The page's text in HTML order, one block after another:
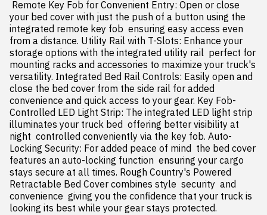
your bed cover with just the push of a button using the
integrated remote key fob  ensuring easy access even
from a distance. Utility Rail with T-Slots: Enhance your
storage options with the integrated utility rail  perfect for
mounting racks and accessories to maximize your truck's
versatility. Integrated Bed Rail Controls: Easily open and
close the bed cover from the side rail for added
convenience and quick access to your gear. Key Fob-
Controlled LED Light Strip: The integrated LED light strip
illuminates your truck bed  offering better visibility at
night  controlled conveniently via the key fob. Auto-
Locking Security: For added peace of mind  the bed cover
features an auto-locking function  ensuring your cargo
stays secure at all times. Rough Country's Powered
Retractable Bed Cover combines style  security  and
convenience  giving you the confidence that your truck is
looking its best while your gear stays protected.